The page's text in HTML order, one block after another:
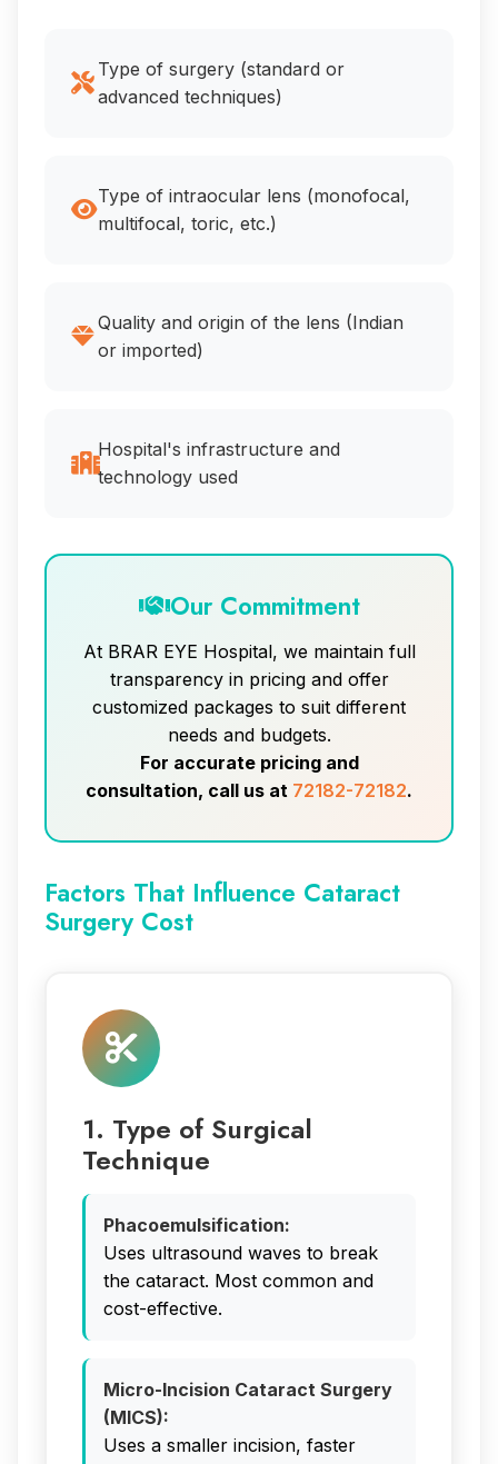
Type of surgery (standard or
advanced techniques)
Type of intraocular lens (monofocal,
multifocal, toric, etc.)
Quality and origin of the lens (Indian
or imported)
Hospital's infrastructure and
technology used
Our Commitment
At BRAR EYE Hospital, we maintain full
transparency in pricing and offer
customized packages to suit different
needs and budgets.
For accurate pricing and
consultation, call us at 72182-72182.
Factors That Influence Cataract
Surgery Cost
1. Type of Surgical
Technique
Phacoemulsification:
Uses ultrasound waves to break
the cataract. Most common and
cost-effective.
Micro-Incision Cataract Surgery
(MICS):
Uses a smaller incision, faster